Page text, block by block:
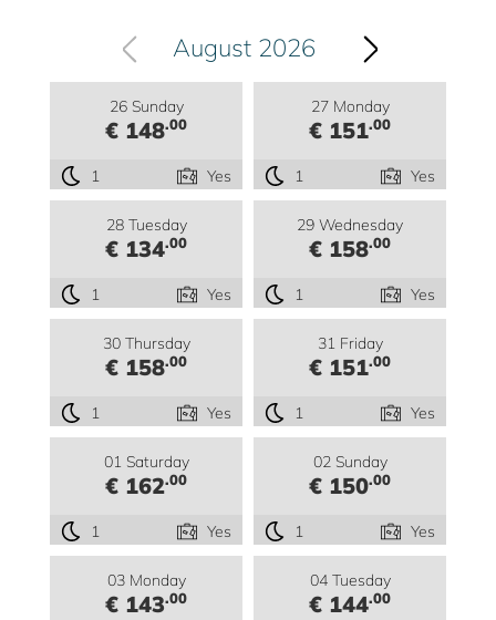
August 2026
26 Sunday
€ 148.00
1 Yes
27 Monday
€ 151.00
1 Yes
28 Tuesday
€ 134.00
1 Yes
29 Wednesday
€ 158.00
1 Yes
30 Thursday
€ 158.00
1 Yes
31 Friday
€ 151.00
1 Yes
01 Saturday
€ 162.00
1 Yes
02 Sunday
€ 150.00
1 Yes
03 Monday
€ 143.00
04 Tuesday
€ 144.00